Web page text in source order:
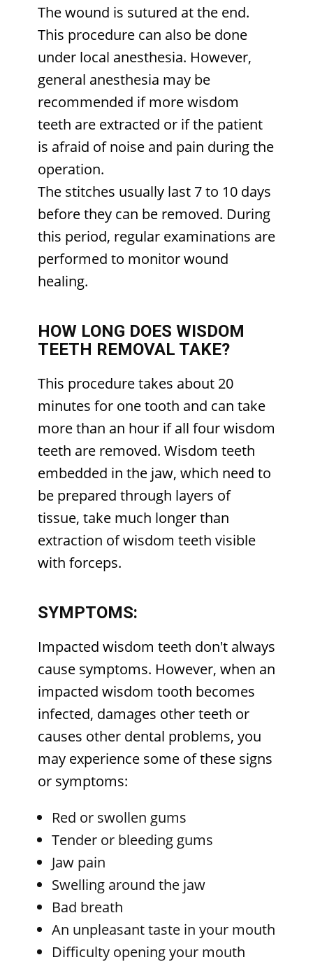
The wound is sutured at the end.
This procedure can also be done
under local anesthesia. However,
general anesthesia may be
recommended if more wisdom
teeth are extracted or if the patient
is afraid of noise and pain during the
operation.
The stitches usually last 7 to 10 days
before they can be removed. During
this period, regular examinations are
performed to monitor wound
healing.
HOW LONG DOES WISDOM
TEETH REMOVAL TAKE?
This procedure takes about 20
minutes for one tooth and can take
more than an hour if all four wisdom
teeth are removed. Wisdom teeth
embedded in the jaw, which need to
be prepared through layers of
tissue, take much longer than
extraction of wisdom teeth visible
with forceps.
SYMPTOMS:
Impacted wisdom teeth don't always
cause symptoms. However, when an
impacted wisdom tooth becomes
infected, damages other teeth or
causes other dental problems, you
may experience some of these signs
or symptoms:
Red or swollen gums
Tender or bleeding gums
Jaw pain
Swelling around the jaw
Bad breath
An unpleasant taste in your mouth
Difficulty opening your mouth